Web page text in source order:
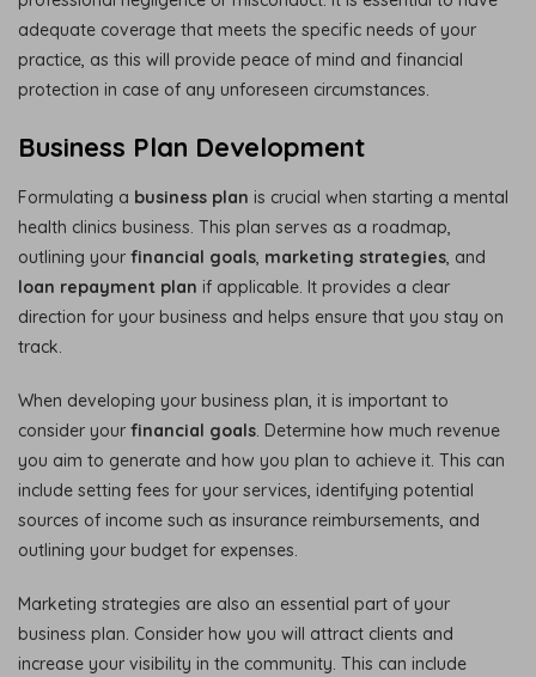
adequate coverage that meets the specific needs of your
practice, as this will provide peace of mind and financial
protection in case of any unforeseen circumstances.
Business Plan Development
Formulating a business plan is crucial when starting a mental
health clinics business. This plan serves as a roadmap,
outlining your financial goals marketing strategies , and
loan repayment plan if applicable. It provides a clear
direction for your business and helps ensure that you stay on
track.
When developing your business plan, it is important to
consider your financial goals . Determine how much revenue
you aim to generate and how you plan to achieve it. This can
include setting fees for your services, identifying potential
sources of income such as insurance reimbursements, and
outlining your budget for expenses.
Marketing strategies are also an essential part of your
business plan. Consider how you will attract clients and
increase your visibility in the community. This can include